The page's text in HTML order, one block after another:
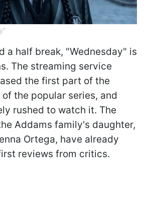
a half break, "Wednesday" is
The streaming service
the first part of the
the popular series, and
rushed to watch it. The
Addams family's daughter,
Ortega, have already
reviews from critics.